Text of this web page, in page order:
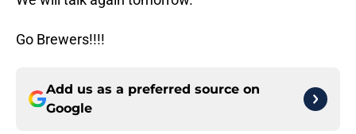
Go Brewers!!!!
Add us as a preferred source on
Google